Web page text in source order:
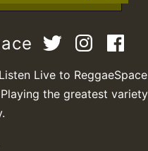
Live to ReggaeSpace
the greatest